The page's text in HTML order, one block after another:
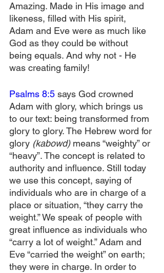
Amazing. Made in His image and
likeness, filled with His spirit,
Adam and Eve were as much like
God as they could be without
being equals. And why not - He
was creating family!
Psalms 8:5 says God crowned
Adam with glory, which brings us
to our text: being transformed from
glory to glory. The Hebrew word for
glory (kabowd) means “weighty” or
“heavy”. The concept is related to
authority and influence. Still today
we use this concept, saying of
individuals who are in charge of a
place or situation, “they carry the
weight.” We speak of people with
great influence as individuals who
“carry a lot of weight.” Adam and
Eve “carried the weight” on earth;
they were in charge. In order to